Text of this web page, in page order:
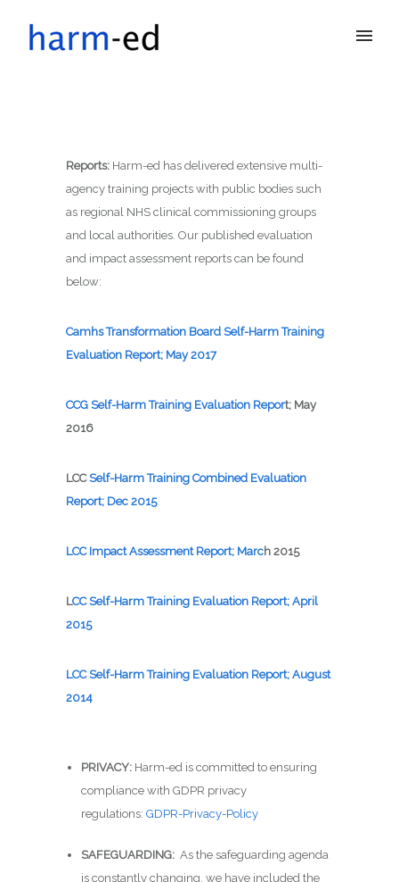
Reports: Harm-ed has delivered extensive multi-
agency training projects with public bodies such
as regional NHS clinical commissioning groups
and local authorities. Our published evaluation
and impact assessment reports can be found
below:
Camhs Transformation Board Self-Harm Training
Evaluation Report; May 2017
CCG Self-Harm Training Evaluation Report; May
2016
LCCSelf-Harm Training Combined Evaluation
Report; Dec 2015
LCC Impact Assessment Report; March 2015
LCCSelf-Harm Training Evaluation Report; April
2015
LCCSelf-Harm Training Evaluation Report; August
2014
PRIVACY:Harm-ed is committed to ensuring
compliance with GDPR privacy
regulations: GDPR-Privacy-Policy
SAFEGUARDING: As the safeguarding agenda
is constantly changing, we have included the